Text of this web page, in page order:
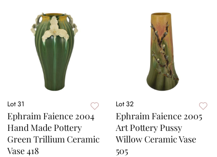
Lot 31
Ephraim Faience 2004
Hand Made Pottery
Green Trillium Ceramic
Vase 418
Lot 32
Ephraim Faience 2005
Art Pottery Pussy
Willow Ceramic Vase
505